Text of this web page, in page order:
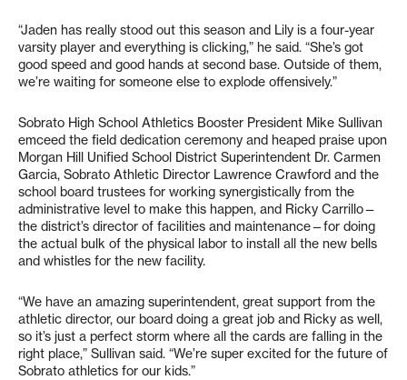
“Jaden has really stood out this season and Lily is a four-year
varsity player and everything is clicking,” he said. “She’s got
good speed and good hands at second base. Outside of them,
we’re waiting for someone else to explode offensively.”
Sobrato High School Athletics Booster President Mike Sullivan
emceed the field dedication ceremony and heaped praise upon
Morgan Hill Unified School District Superintendent Dr. Carmen
Garcia, Sobrato Athletic Director Lawrence Crawford and the
school board trustees for working synergistically from the
administrative level to make this happen, and Ricky Carrillo—
the district’s director of facilities and maintenance—for doing
the actual bulk of the physical labor to install all the new bells
and whistles for the new facility.
“We have an amazing superintendent, great support from the
athletic director, our board doing a great job and Ricky as well,
so it’s just a perfect storm where all the cards are falling in the
right place,” Sullivan said. “We’re super excited for the future of
Sobrato athletics for our kids.”